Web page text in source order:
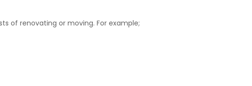
of renovating or moving. For example;